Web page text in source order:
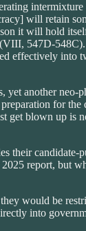
intermixture
will retain
it will hold
547D-
effectively into
yet another neo-
for
get blown up is
their candidate-
report, but
would be
into